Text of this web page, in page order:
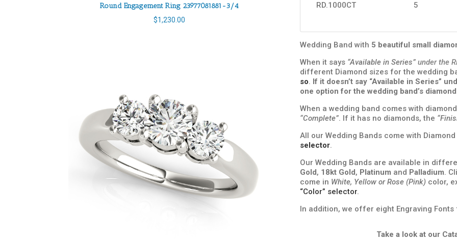
Round Engagement Ring 23977081881-3/4
$1,230.00
RD.1000CT
5
Wedding Band with 5 beautiful small
When it says “Available in Series” under the
different Diamond sizes for the wedding
so. If it doesn’t say “Available in Series”
one option for the wedding band’s
When a wedding band comes with
“Complete”. If it has no diamonds, the
All our Wedding Bands come with
selector.
Our Wedding Bands are available in
Gold, 18kt Gold, Platinum and Palladium.
come in White, Yellow or Rose (Pink) color,
“Color” selector.
In addition, we offer eight Engraving
Take a look at our